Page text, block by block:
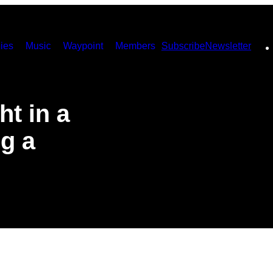
Music Waypoint Members SubscribeNewsletter
in a
a